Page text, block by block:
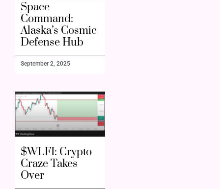
Space
Command:
Alaska’s Cosmic
Defense Hub
September 2, 2025
$WLFI: Crypto
Craze Takes
Over